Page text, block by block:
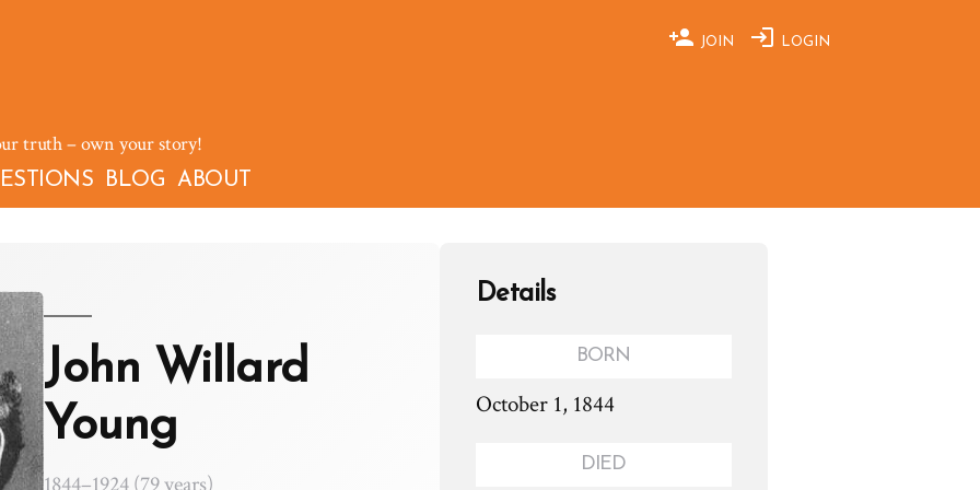
JOIN LOGIN
truth – own your story!
BLOG ABOUT
John Willard
Young
Details
BORN
October 1, 1844
DIED